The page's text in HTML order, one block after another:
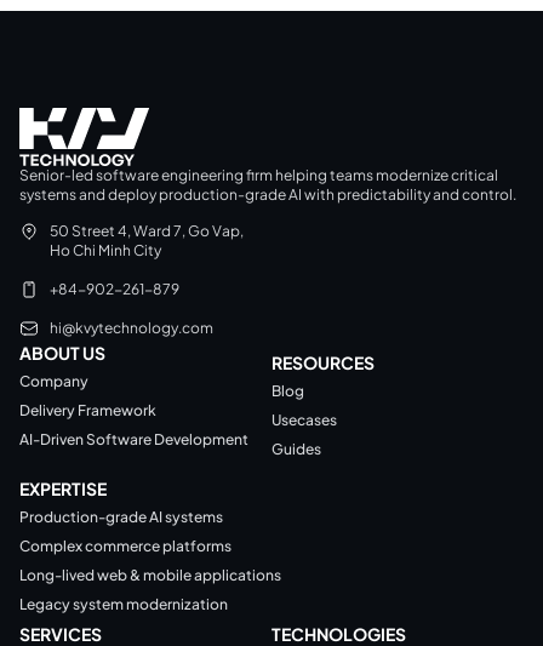
Senior-led software engineering firm helping teams modernize critical
systems and deploy production-grade AI with predictability and control.
50 Street 4, Ward 7, Go Vap,
Ho Chi Minh City
+84-902-261-879
hi@kvytechnology.com
ABOUT US
Company
Delivery Framework
AI-Driven Software Development
RESOURCES
Blog
Usecases
Guides
EXPERTISE
Production-grade AI systems
Complex commerce platforms
Long-lived web & mobile applications
Legacy system modernization
SERVICES TECHNOLOGIES